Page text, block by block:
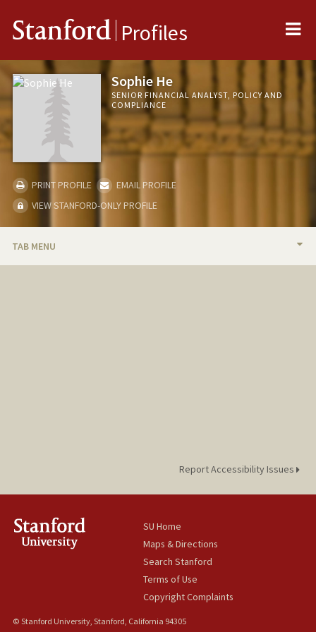
Stanford Profiles
Sophie He
SENIOR FINANCIAL ANALYST, POLICY AND
COMPLIANCE
PRINT PROFILE
EMAIL PROFILE
VIEW STANFORD-ONLY PROFILE
TAB MENU
Report Accessibility Issues
SU Home
Maps & Directions
Search Stanford
Terms of Use
Copyright Complaints
© Stanford University, Stanford, California 94305